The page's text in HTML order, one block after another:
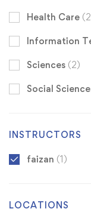
Health Care
Information
Sciences (2)
Social
INSTRUCTORS
faizan (1)
LOCATIONS